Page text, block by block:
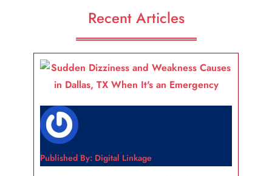
Recent Articles
Published By: Digital Linkage